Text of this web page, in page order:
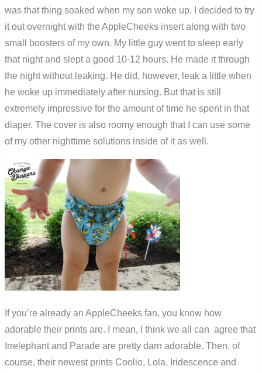
was that thing soaked when my son woke up. I decided to try
it out overnight with the AppleCheeks insert along with two
small boosters of my own. My little guy went to sleep early
that night and slept a good 10-12 hours. He made it through
the night without leaking. He did, however, leak a little when
he woke up immediately after nursing. But that is still
extremely impressive for the amount of time he spent in that
diaper. The cover is also roomy enough that I can use some
of my other nighttime solutions inside of it as well.
If you’re already an AppleCheeks fan, you know how
adorable their prints are. I mean, I think we all can agree that
Irrelephant and Parade are pretty darn adorable. Then, of
course, their newest prints Coolio, Lola, Iridescence and